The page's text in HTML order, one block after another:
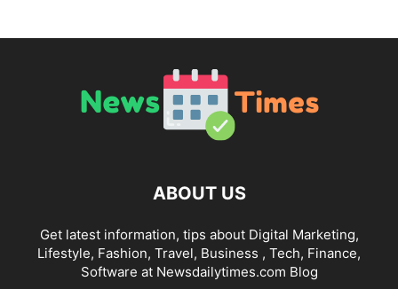
ABOUT US
Get latest information, tips about Digital Marketing,
Lifestyle, Fashion, Travel, Business , Tech, Finance,
Software at Newsdailytimes.com Blog